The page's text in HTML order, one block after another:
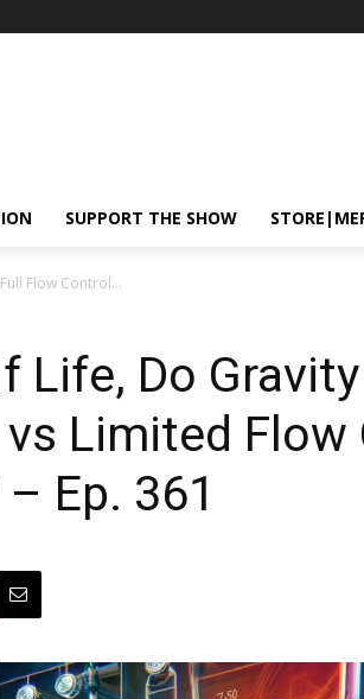
SUPPORT THE SHOW
Flow Control...
Life, Do
Limited Flow
Ep. 361